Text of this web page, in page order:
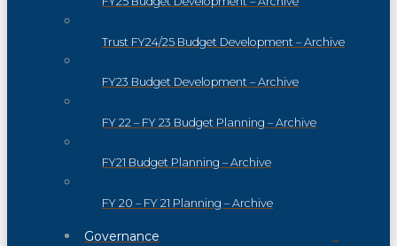
Trust FY24/25 Budget Development – Archive
FY23 Budget Development – Archive
FY 22 – FY 23 Budget Planning – Archive
FY21 Budget Planning – Archive
FY 20 – FY 21 Planning – Archive
Governance